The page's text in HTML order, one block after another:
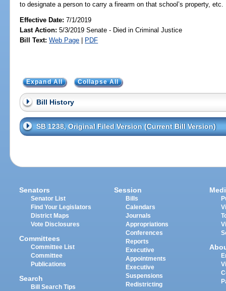
to designate a person to carry a firearm on that school’s property, etc.
Effective Date:7/1/2019
Last Action: 5/3/2019 Senate - Died in Criminal Justice
Bill Text: Web Page | PDF
Expand All Collapse All
Bill History
SB 1238, Original Filed Version (Current Bill Version)
Senators
Senator List
Find Your Legislators
District Maps
Vote Disclosures
Committees
Committee List
Committee
Publications
Search
Bill Search Tips
Session
Bills
Calendars
Journals
Appropriations
Conferences
Reports
Executive
Appointments
Executive
Suspensions
Redistricting